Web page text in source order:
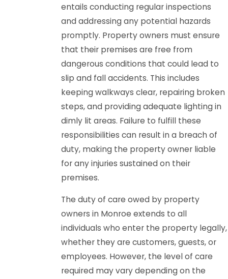
entails conducting regular inspections
and addressing any potential hazards
promptly. Property owners must ensure
that their premises are free from
dangerous conditions that could lead to
slip and fall accidents. This includes
keeping walkways clear, repairing broken
steps, and providing adequate lighting in
dimly lit areas. Failure to fulfill these
responsibilities can result in a breach of
duty, making the property owner liable
for any injuries sustained on their
premises.
The duty of care owed by property
owners in Monroe extends to all
individuals who enter the property legally,
whether they are customers, guests, or
employees. However, the level of care
required may vary depending on the